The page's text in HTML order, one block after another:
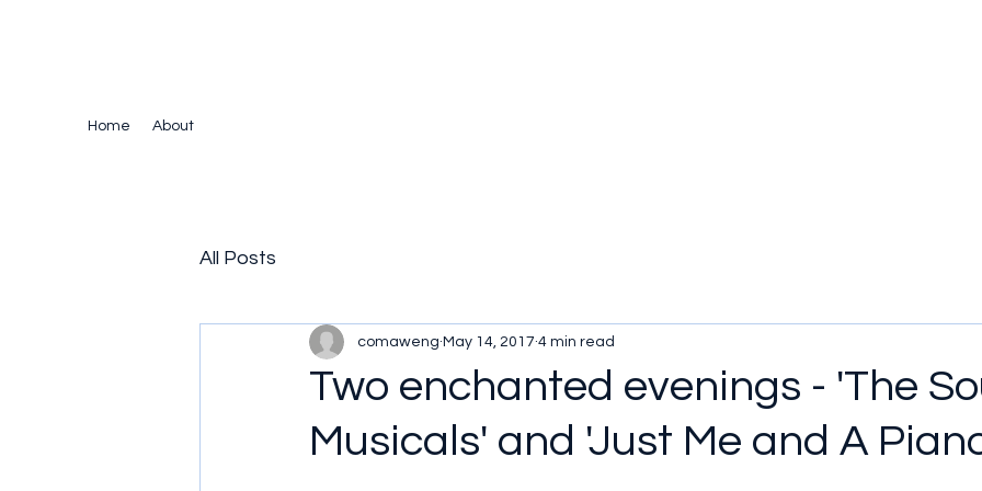
Home About
All Posts
Two enchanted evenings - 'The
Musicals' and 'Just Me and A
comaweng May 14, 2017 4 min read